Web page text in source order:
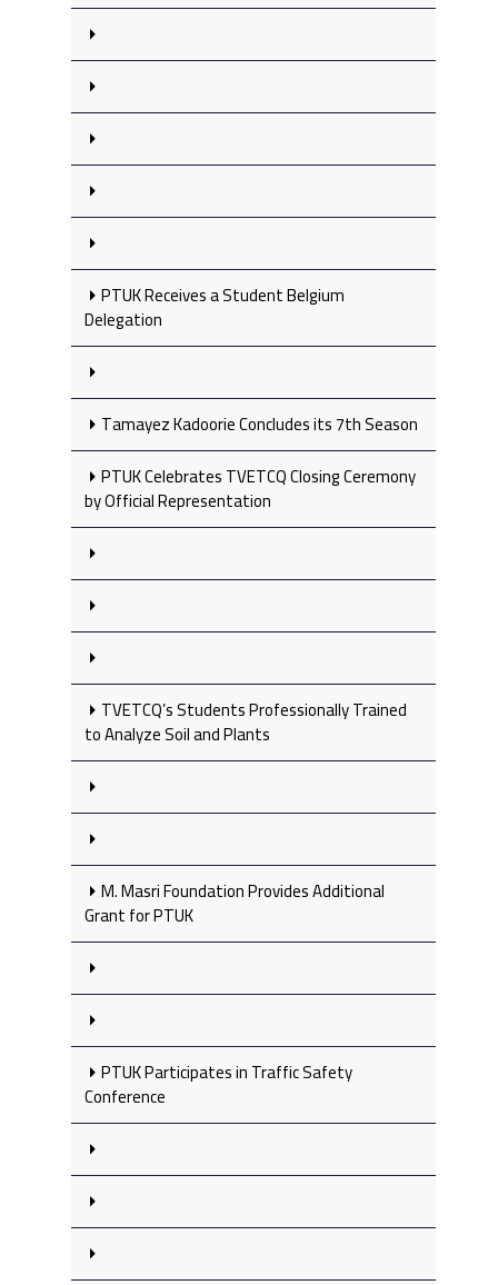
PTUK Receives a Student Belgium
Delegation
Tamayez Kadoorie Concludes its 7th Season
PTUK Celebrates TVETCQ Closing Ceremony
by Official Representation
TVETCQ’s Students Professionally Trained
to Analyze Soil and Plants
M. Masri Foundation Provides Additional
Grant for PTUK
PTUK Participates in Traffic Safety
Conference